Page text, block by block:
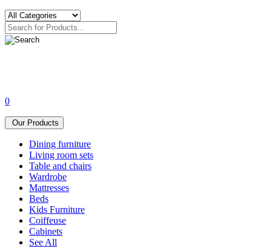
0
Our Products
Dining furniture
Living room sets
Table and chairs
Wardrobe
Mattresses
Beds
Kids Furniture
Coiffeuse
Cabinets
See All